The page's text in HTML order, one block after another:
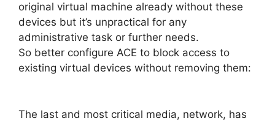
original virtual machine already without these
devices but it’s unpractical for any
administrative task or further needs.
So better configure ACE to block access to
existing virtual devices without removing them:
The last and most critical media, network, has